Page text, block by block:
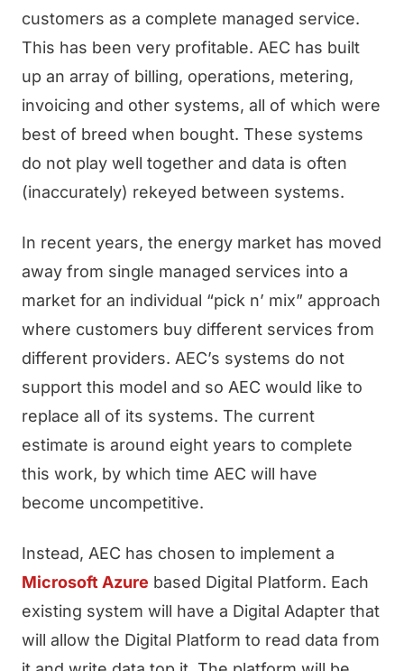
customers as a complete managed service.
This has been very profitable. AEC has built
up an array of billing, operations, metering,
invoicing and other systems, all of which were
best of breed when bought. These systems
do not play well together and data is often
(inaccurately) rekeyed between systems.
In recent years, the energy market has moved
away from single managed services into a
market for an individual “pick n’ mix” approach
where customers buy different services from
different providers. AEC’s systems do not
support this model and so AEC would like to
replace all of its systems. The current
estimate is around eight years to complete
this work, by which time AEC will have
become uncompetitive.
Instead, AEC has chosen to implement a
Microsoft Azure based Digital Platform. Each
existing system will have a Digital Adapter that
will allow the Digital Platform to read data from